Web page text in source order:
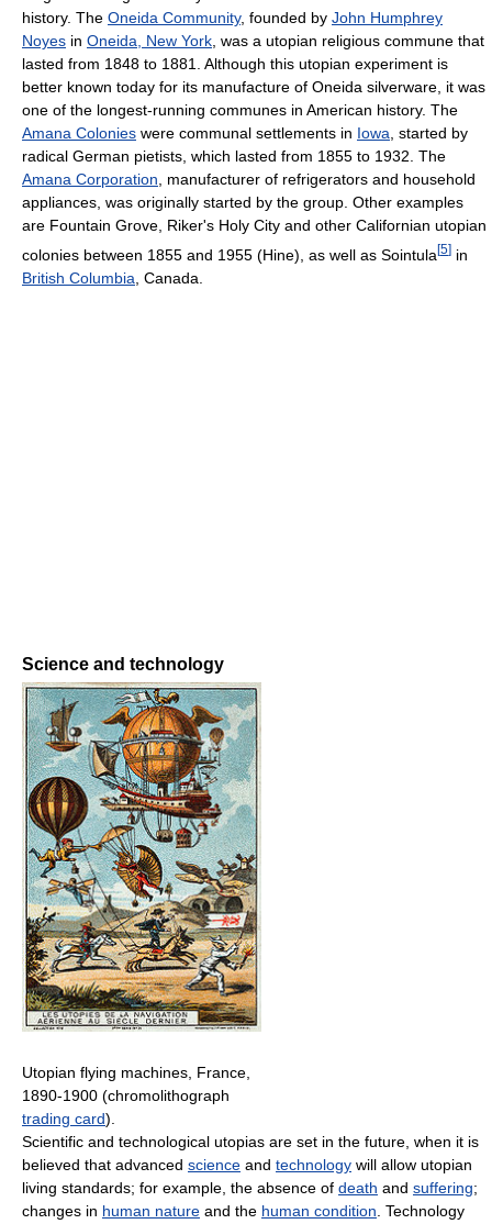
history. The Oneida Community, founded by John Humphrey
Noyes in Oneida, New York, was a utopian religious commune that
lasted from 1848 to 1881. Although this utopian experiment is
better known today for its manufacture of Oneida silverware, it was
one of the longest-running communes in American history. The
Amana Colonies were communal settlements in Iowa, started by
radical German pietists, which lasted from 1855 to 1932. The
Amana Corporation, manufacturer of refrigerators and household
appliances, was originally started by the group. Other examples
are Fountain Grove, Riker's Holy City and other Californian utopian
colonies between 1855 and 1955 (Hine), as well as Sointula [5] in
British Columbia , Canada.
Science and technology
Utopian flying machines, France,
1890-1900 (chromolithograph
trading card).
Scientific and technological utopias are set in the future, when it is
believed that advanced science and technology will allow utopian
living standards; for example, the absence of death and suffering;
changes in human nature and the human condition. Technology